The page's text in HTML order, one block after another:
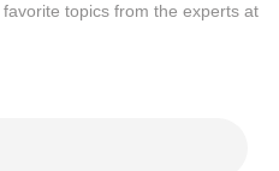
topics from the experts at